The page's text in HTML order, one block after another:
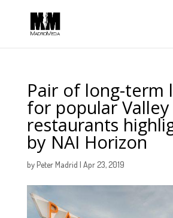
Pair of long-term
for popular Valley
restaurants
by NAI Horizon
byPeter Madrid | Apr 23, 2019